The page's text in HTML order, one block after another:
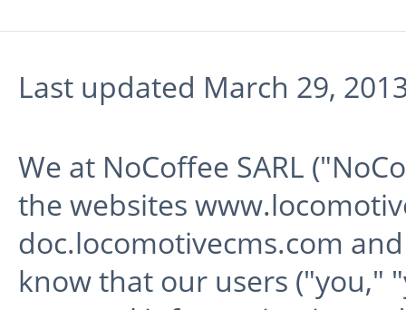
Last updated March 29,
We at NoCoffee SARL
the websites
doc.locomotivecms.com
know that our users ("you,"